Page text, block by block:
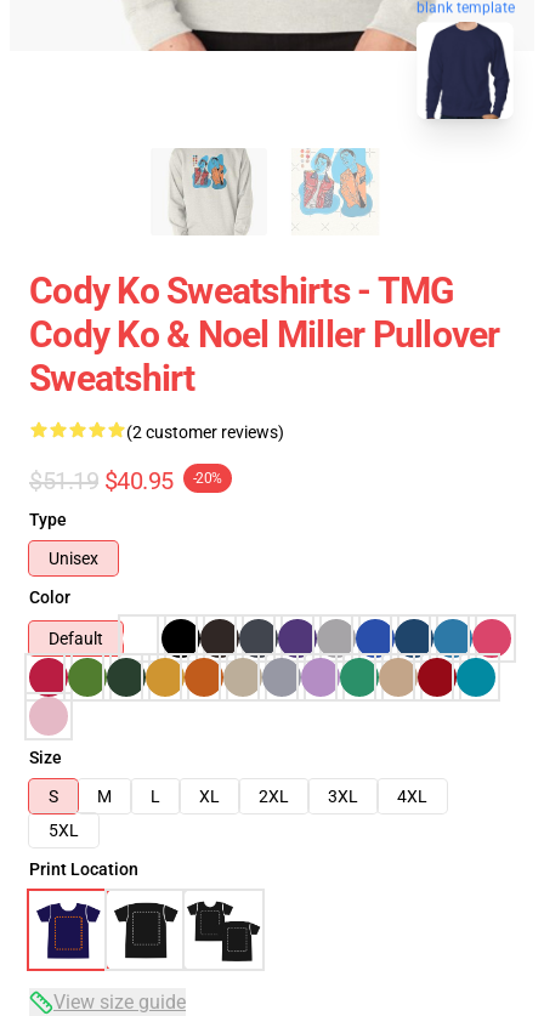
blank template
Cody Ko Sweatshirts - TMG
Cody Ko & Noel Miller Pullover
Sweatshirt
(2 customer reviews)
$51.19 $40.95 -20%
Type
Unisex
Color
Default
Size
S
M L XL 2XL 3XL
4XL
5XL
Print Location
View size guide